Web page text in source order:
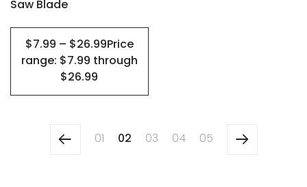
Saw Blade
$7.99 – $26.99Price
range: $7.99 through
$26.99
be
chosen
the
product
01 02 03 04 05